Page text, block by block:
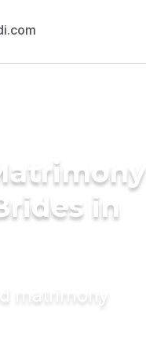
in
matrimony